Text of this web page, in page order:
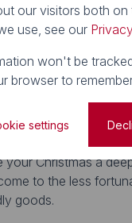
host a dinner party
contribution
as you can for a
Christmas a
to the less
goods.
our visitors both
use, see our
won't be
browser to
settings